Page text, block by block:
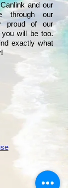
and our
through our
proud of our
will be too.
exactly what